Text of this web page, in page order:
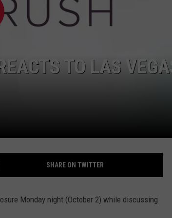
NIGHTS
WEEKENDS
TO LAS
SHARE ON TWITTER
Monday night (October 2) while discussing